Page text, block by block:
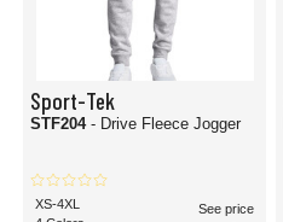
Sport-Tek
STF204 - Drive Fleece Jogger
XS-4XL
See price